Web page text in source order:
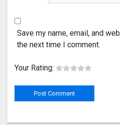
Save my name, email, and
the next time I comment.
Your Rating: